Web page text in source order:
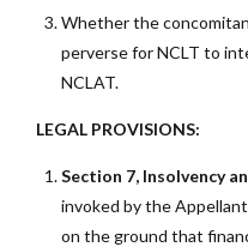
Whether the
perverse for NCLT to
NCLAT.
LEGAL PROVISIONS:
Section 7, Insolvency
invoked by the
on the ground that